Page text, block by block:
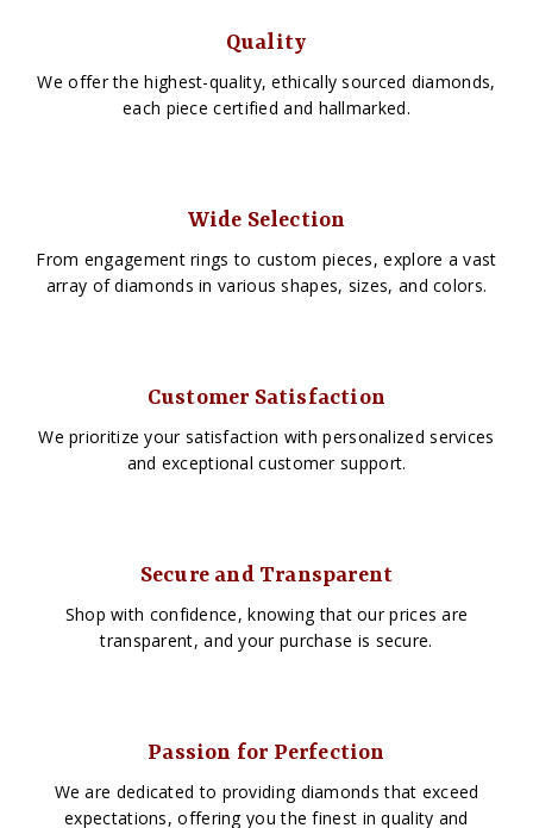
Quality
We offer the highest-quality, ethically sourced diamonds,
each piece certified and hallmarked.
Wide Selection
From engagement rings to custom pieces, explore a vast
array of diamonds in various shapes, sizes, and colors.
Customer Satisfaction
We prioritize your satisfaction with personalized services
and exceptional customer support.
Secure and Transparent
Shop with confidence, knowing that our prices are
transparent, and your purchase is secure.
Passion for Perfection
We are dedicated to providing diamonds that exceed
expectations, offering you the finest in quality and